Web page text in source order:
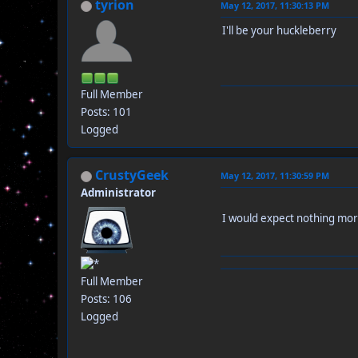
tyrion
Full Member
Posts: 101
Logged
May 12, 2017, 11:30:13 PM
I'll be your huckleberry
CrustyGeek
Administrator
Full Member
Posts: 106
Logged
May 12, 2017, 11:30:59 PM
I would expect nothing